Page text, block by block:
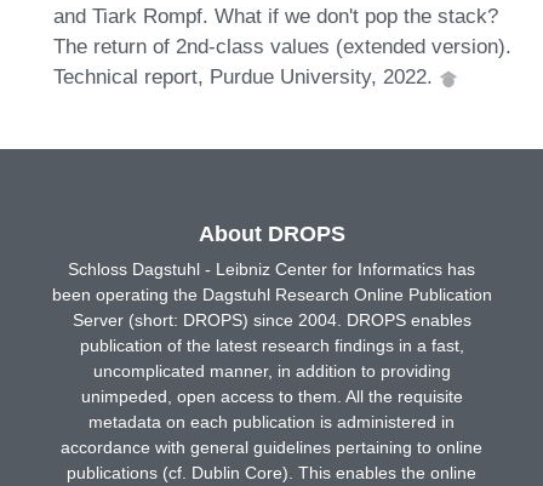
and Tiark Rompf. What if we don't pop the stack?
The return of 2nd-class values (extended version).
Technical report, Purdue University, 2022.
About DROPS
Schloss Dagstuhl - Leibniz Center for Informatics has
been operating the Dagstuhl Research Online Publication
Server (short: DROPS) since 2004. DROPS enables
publication of the latest research findings in a fast,
uncomplicated manner, in addition to providing
unimpeded, open access to them. All the requisite
metadata on each publication is administered in
accordance with general guidelines pertaining to online
publications (cf. Dublin Core). This enables the online